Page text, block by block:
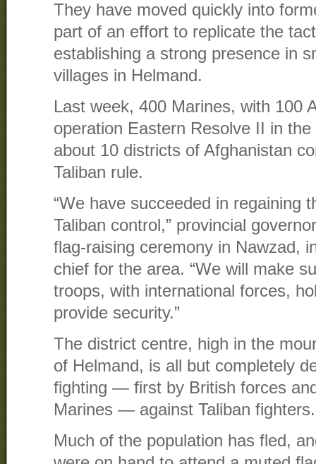
They have moved quickly into
part of an effort to replicate the
establishing a strong presence in
villages in Helmand.
Last week, 400 Marines, with 100
operation Eastern Resolve II in
about 10 districts of Afghanistan
Taliban rule.
“We have succeeded in regaining
Taliban control,” provincial
flag-raising ceremony in Nawzad,
chief for the area. “We will make
troops, with international forces,
provide security.”
The district centre, high in the
of Helmand, is all but completely
fighting — first by British forces
Marines — against Taliban fighters.
Much of the population has fled,